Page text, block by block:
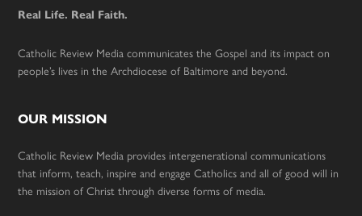
Real Life. Real Faith.
Catholic Review Media communicates the Gospel and its impact on
people’s lives in the Archdiocese of Baltimore and beyond.
OUR MISSION
Catholic Review Media provides intergenerational communications
that inform, teach, inspire and engage Catholics and all of good will in
the mission of Christ through diverse forms of media.